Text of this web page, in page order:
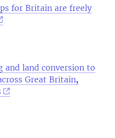
for Britain are freely
and land conversion to
Great Britain,